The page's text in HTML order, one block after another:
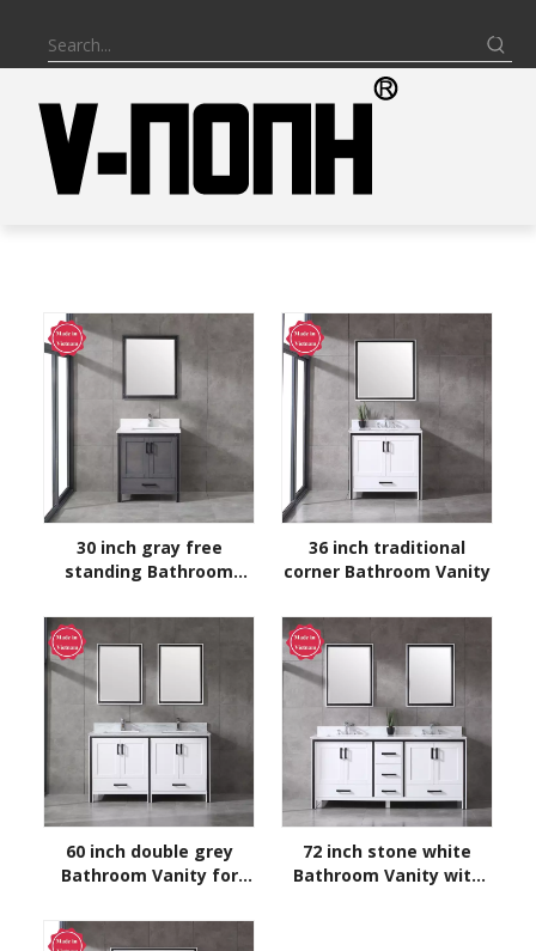
30 inch gray free
standing Bathroom
36 inch traditional
corner Bathroom Vanity
60 inch double grey
Bathroom Vanity for
72 inch stone white
Bathroom Vanity with